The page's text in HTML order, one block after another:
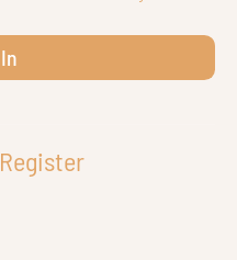
Register